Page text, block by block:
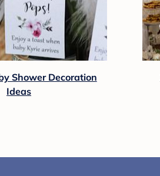
Shower Decoration
Ideas